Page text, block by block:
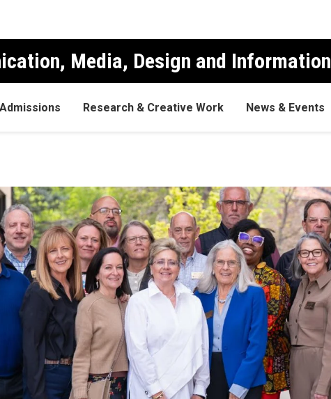
Media, Design and Information
Admissions Research & Creative Work News & Events